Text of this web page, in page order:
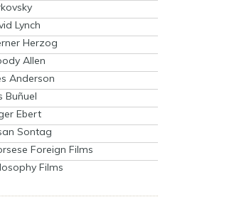
Lynch
Herzog
Allen
Anderson
Buñuel
Ebert
Sontag
Foreign Films
Films